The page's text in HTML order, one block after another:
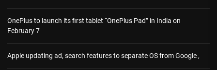
OnePlus to launch its first tablet “OnePlus Pad” in India on
February 7
Apple updating ad, search features to separate OS from Google ,